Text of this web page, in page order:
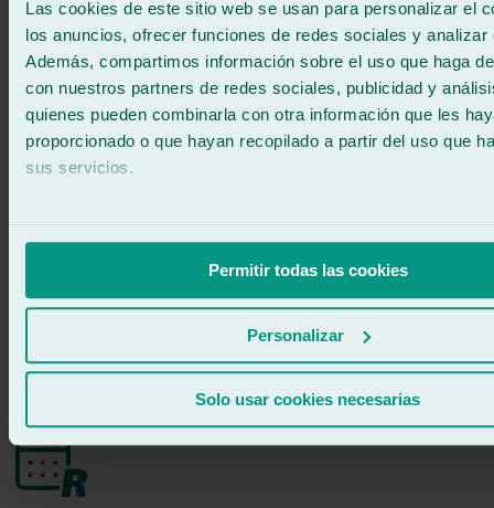
Las cookies de este sitio web se usan para personalizar el
los anuncios, ofrecer funciones de redes sociales y analizar
Además, compartimos información sobre el uso que haga
con nuestros partners de redes sociales, publicidad y
quienes pueden combinarla con otra información que les
proporcionado o que hayan recopilado a partir del uso que
sus servicios.
Permitir todas las cookies
Personalizar
Solo usar cookies necesarias
Fast windscreen replacement
At Ralarsa, our specialised technicians and streamlined processes
allow us to replace your windscreen in about two hours. Our central
logistics hub keeps a wide stock of approved windscreens, meaning
we can provide a fast solution for any make or model.
Damage bigger than a €2 coin
Cracks obstructing the driver’s view
Damage to side or rear windows